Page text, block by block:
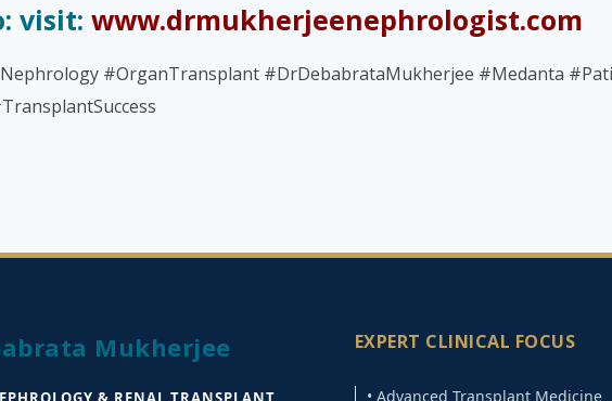
visit: www.drmukherjeenephrologist.com
#OrganTransplant #DrDebabrataMukherjee #Medanta
Mukherjee EXPERT CLINICAL FOCUS
• Advanced Transplant Medicine